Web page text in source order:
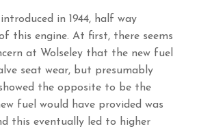
in 1944, half way
this engine. At first, there seems
at Wolseley that the new fuel
seat wear, but presumably
the opposite to be the
fuel would have provided was
this eventually led to higher